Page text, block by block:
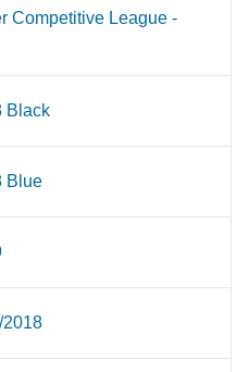
Competitive League -
Black
Blue
2018